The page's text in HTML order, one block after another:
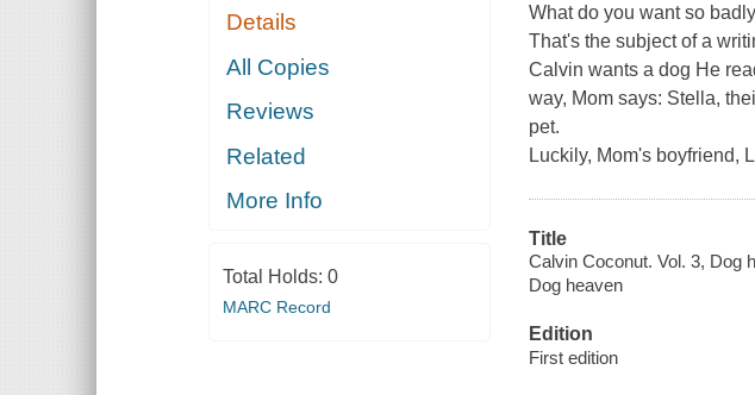
Details
All Copies
Reviews
Related
More Info
Total Holds: 0
MARC Record
What do you want so
That's the subject of a
Calvin wants a dog He
way, Mom says: Stella,
pet.
Luckily, Mom's boyfriend,
Title
Calvin Coconut. Vol. 3, Dog
Dog heaven
Edition
First edition